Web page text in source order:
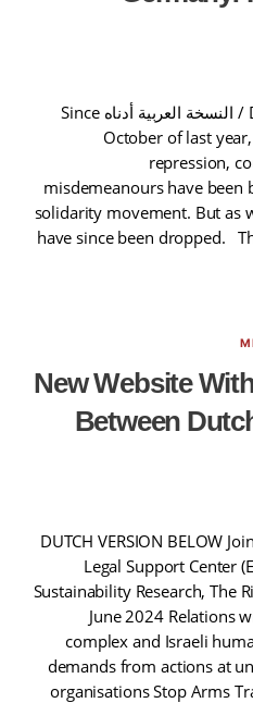
Deutsche Übersetzung unten / النسخة العربية أدناه Since
October of last
repression,
misdemeanours have been
solidarity movement. But as
have since been dropped.
New Website
Between
DUTCH VERSION BELOW
Legal Support Center
Sustainability Research, The
June 2024 Relations
complex and Israeli
demands from actions at
organisations Stop Arms